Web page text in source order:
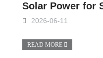
2026-06-11
READ MORE